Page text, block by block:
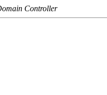
Controller